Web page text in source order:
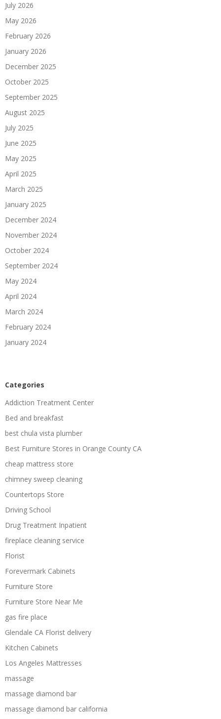
July 2026
May 2026
February 2026
January 2026
December 2025
October 2025
September 2025
August 2025
July 2025
June 2025
May 2025
April 2025
March 2025
January 2025
December 2024
November 2024
October 2024
September 2024
May 2024
April 2024
March 2024
February 2024
January 2024
Categories
Addiction Treatment Center
Bed and breakfast
best chula vista plumber
Best Furniture Stores in Orange County CA
cheap mattress store
chimney sweep cleaning
Countertops Store
Driving School
Drug Treatment Inpatient
fireplace cleaning service
Florist
Forevermark Cabinets
Furniture Store
Furniture Store Near Me
gas fire place
Glendale CA Florist delivery
Kitchen Cabinets
Los Angeles Mattresses
massage
massage diamond bar
massage diamond bar california